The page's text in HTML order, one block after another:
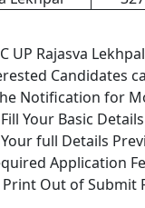
UP Rajasva
Candidates
Notification for
Your Basic
full Details
Application
Print Out of Submit